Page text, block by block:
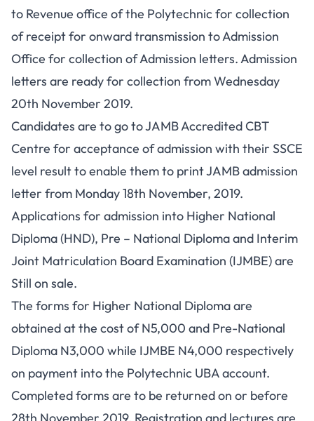
to Revenue office of the Polytechnic for collection
of receipt for onward transmission to Admission
Office for collection of Admission letters. Admission
letters are ready for collection from Wednesday
20th November 2019.
Candidates are to go to JAMB Accredited CBT
Centre for acceptance of admission with their SSCE
level result to enable them to print JAMB admission
letter from Monday 18th November, 2019.
Applications for admission into Higher National
Diploma (HND), Pre – National Diploma and Interim
Joint Matriculation Board Examination (IJMBE) are
Still on sale.
The forms for Higher National Diploma are
obtained at the cost of N5,000 and Pre-National
Diploma N3,000 while IJMBE N4,000 respectively
on payment into the Polytechnic UBA account.
Completed forms are to be returned on or before